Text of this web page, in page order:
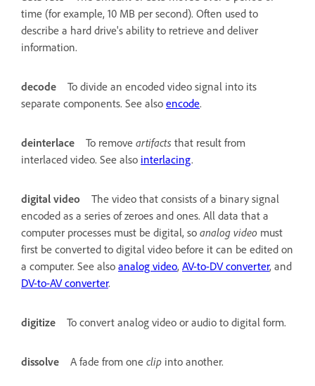
time (for example, 10 MB per second). Often used to
describe a hard drive's ability to retrieve and deliver
information.
decode
To divide an encoded video signal into its
separate components. See also encode.
deinterlace To remove artifacts that result from
interlaced video. See also interlacing.
digital video
The video that consists of a binary signal
encoded as a series of zeroes and ones. All data that a
computer processes must be digital, so analog video must
first be converted to digital video before it can be edited on
a computer. See also analog video, AV-to-DV converter, and
DV-to-AV converter.
digitize To convert analog video or audio to digital form.
dissolve A fade from one clip into another.